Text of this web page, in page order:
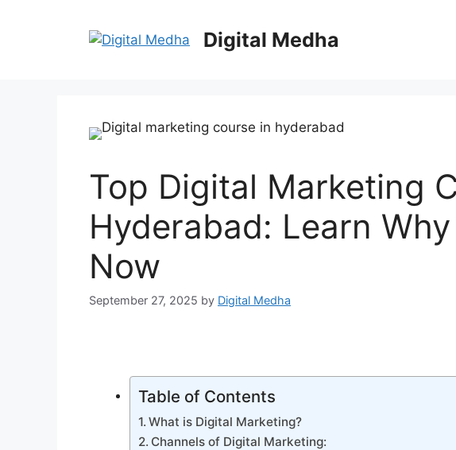
Digital Medha
Top Digital Marketing
Hyderabad: Learn
Now
September 27, 2025 by Digital Medha
Table of Contents
What is Digital Marketing?
Channels of Digital Marketing: